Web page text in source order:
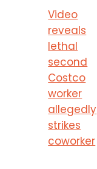
Video
reveals
lethal
second
Costco
worker
allegedly
strikes
coworker